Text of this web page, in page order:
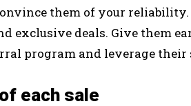
them of your reliability.
exclusive deals. Give them
program and leverage
each sale